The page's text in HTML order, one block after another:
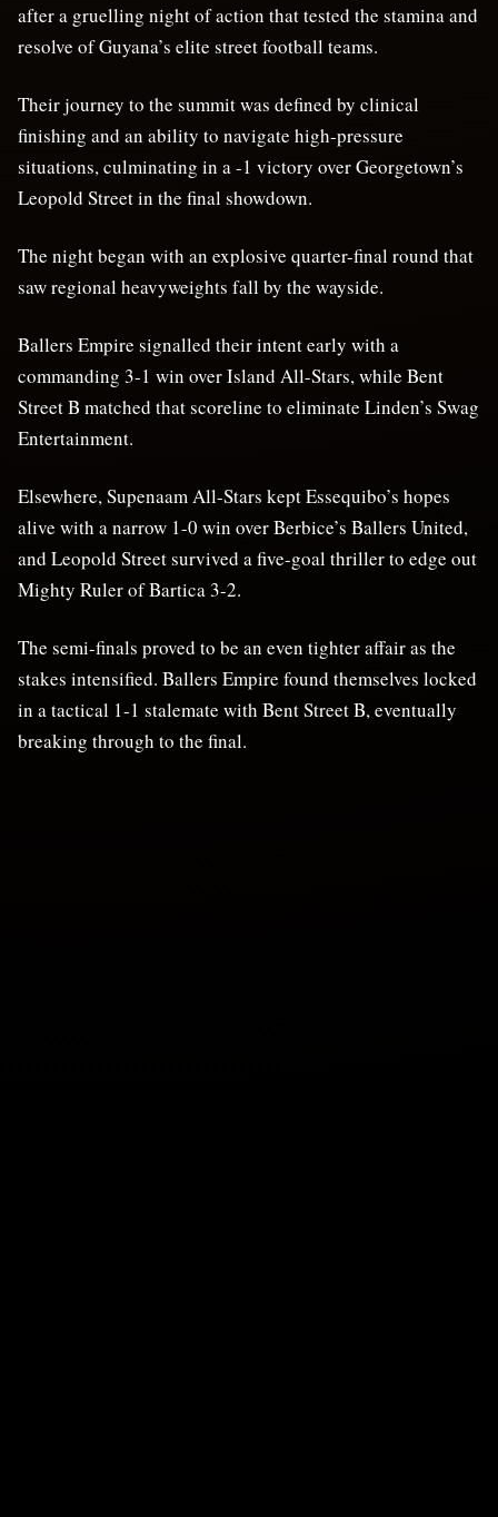
after a gruelling night of action that tested the stamina and
resolve of Guyana’s elite street football teams.
Their journey to the summit was defined by clinical
finishing and an ability to navigate high-pressure
situations, culminating in a -1 victory over Georgetown’s
Leopold Street in the final showdown.
The night began with an explosive quarter-final round that
saw regional heavyweights fall by the wayside.
Ballers Empire signalled their intent early with a
commanding 3-1 win over Island All-Stars, while Bent
Street B matched that scoreline to eliminate Linden’s Swag
Entertainment.
Elsewhere, Supenaam All-Stars kept Essequibo’s hopes
alive with a narrow 1-0 win over Berbice’s Ballers United,
and Leopold Street survived a five-goal thriller to edge out
Mighty Ruler of Bartica 3-2.
The semi-finals proved to be an even tighter affair as the
stakes intensified. Ballers Empire found themselves locked
in a tactical 1-1 stalemate with Bent Street B, eventually
breaking through to the final.